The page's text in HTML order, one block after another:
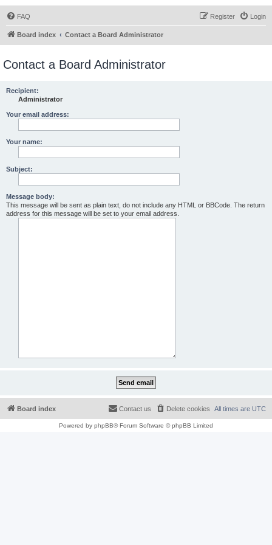
FAQ Login
Register
Board index Contact a Board Administrator
Contact a Board Administrator
Recipient:
Administrator
Your email address:
Your name:
Subject:
Message body:
This message will be sent as plain text, do not include any HTML or BBCode. The return
address for this message will be set to your email address.
Board index All times are UTC
Delete cookies
Contact us
Powered by phpBB® Forum Software © phpBB Limited